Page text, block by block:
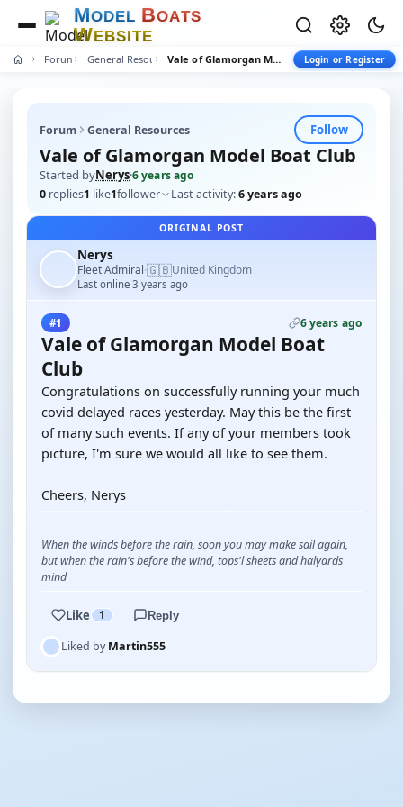
MODEL BOATS
WEBSITE
Forum General Resources Vale of Glamorgan Model Boat Club Login or Register
Forum General Resources Follow
Vale of Glamorgan Model Boat Club
Started byNerys·6 years ago
0 replies1 like1follower Last activity:6 years ago
ORIGINAL POST
Nerys
Fleet Admiral·🇬🇧United Kingdom
Last online 3 years ago
#1 6 years ago
Vale of Glamorgan Model Boat
Club
Congratulations on successfully running your much
covid delayed races yesterday. May this be the first
of many such events. If any of your members took
picture, I'm sure we would all like to see them.
Cheers, Nerys
When the winds before the rain, soon you may make sail again,
but when the rain's before the wind, tops'l sheets and halyards
mind
Like 1 Reply
Liked byMartin555